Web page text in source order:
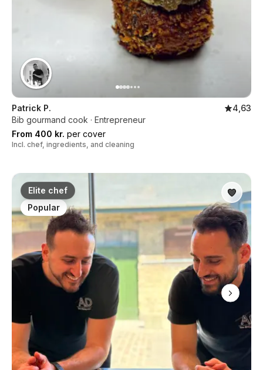
Patrick P.
4,63
Bib gourmand cook · Entrepreneur
From 400 kr. per cover
Incl. chef, ingredients, and cleaning
Elite chef
Popular